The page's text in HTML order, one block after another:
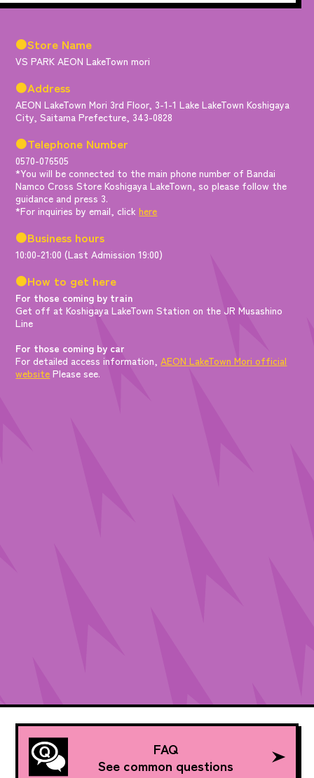
●Store Name
VS PARK AEON LakeTown mori
●Address
AEON LakeTown Mori 3rd Floor, 3-1-1 Lake LakeTown Koshigaya
City, Saitama Prefecture, 343-0828
●Telephone Number
0570-076505
*You will be connected to the main phone number of Bandai
Namco Cross Store Koshigaya LakeTown, so please follow the
guidance and press 3.
*For inquiries by email, clickhere
●Business hours
10:00-21:00 (Last Admission 19:00)
●How to get here
For those coming by train
Get off at Koshigaya LakeTown Station on the JR Musashino
Line
For those coming by car
For detailed access information,AEON LakeTown Mori official
website Please see.
FAQ
See common questions